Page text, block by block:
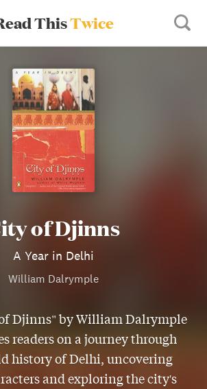
ThisTwice
of Djinns
A Year in Delhi
William Dalrymple
Djinns" by William Dalrymple
readers on a journey through
history of Delhi, uncovering
and exploring the city's